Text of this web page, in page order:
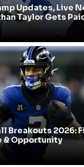
Updates, Live
Taylor Gets
Breakouts 2026:
& Opportunity